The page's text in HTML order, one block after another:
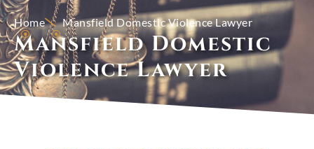
Home Mansfield Domestic Violence Lawyer
Mansfield Domestic
Violence Lawyer